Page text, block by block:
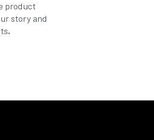
product
story and
.